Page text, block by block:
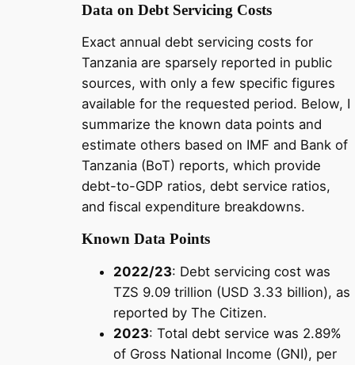
Data on Debt Servicing Costs
Exact annual debt servicing costs for
Tanzania are sparsely reported in public
sources, with only a few specific figures
available for the requested period. Below, I
summarize the known data points and
estimate others based on IMF and Bank of
Tanzania (BoT) reports, which provide
debt-to-GDP ratios, debt service ratios,
and fiscal expenditure breakdowns.
Known Data Points
2022/23: Debt servicing cost was
TZS 9.09 trillion (USD 3.33 billion), as
reported by The Citizen.
2023: Total debt service was 2.89%
of Gross National Income (GNI), per